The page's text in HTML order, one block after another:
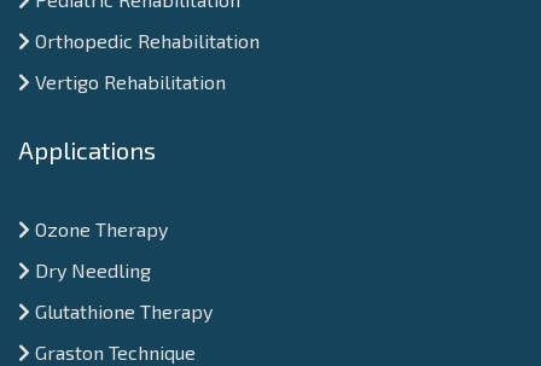
Orthopedic Rehabilitation
Vertigo Rehabilitation
Applications
Ozone Therapy
Dry Needling
Glutathione Therapy
Graston Technique